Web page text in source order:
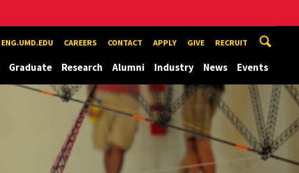
ENG.UMD.EDU CAREERS CONTACT APPLY GIVE RECRUIT
Graduate Research Alumni Industry News Events